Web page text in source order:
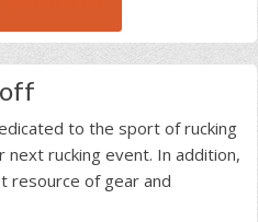
to the sport of rucking
rucking event. In addition,
resource of gear and